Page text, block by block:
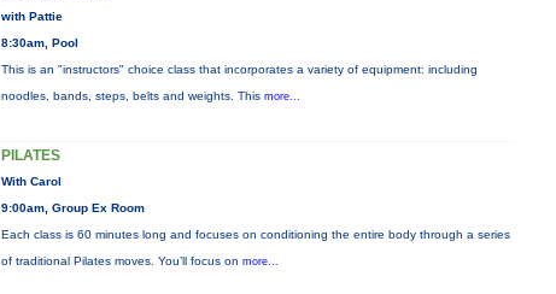
with Pattie
8:30am, Pool
This is an "instructors" choice class that incorporates a variety of equipment: including
noodles, bands, steps, belts and weights. This more...
PILATES
With Carol
9:00am, Group Ex Room
Each class is 60 minutes long and focuses on conditioning the entire body through a series
of traditional Pilates moves. You’ll focus on more...